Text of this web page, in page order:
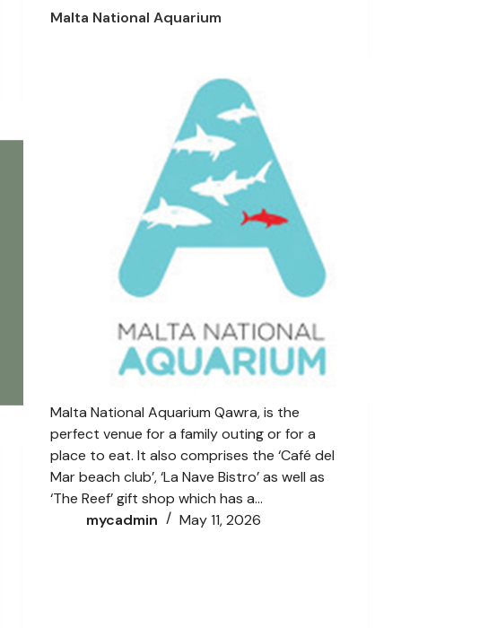
Malta National Aquarium
Malta National Aquarium Qawra, is the
perfect venue for a family outing or for a
place to eat. It also comprises the ‘Café del
Mar beach club’, ‘La Nave Bistro’ as well as
‘The Reef’ gift shop which has a…
mycadmin
May 11, 2026